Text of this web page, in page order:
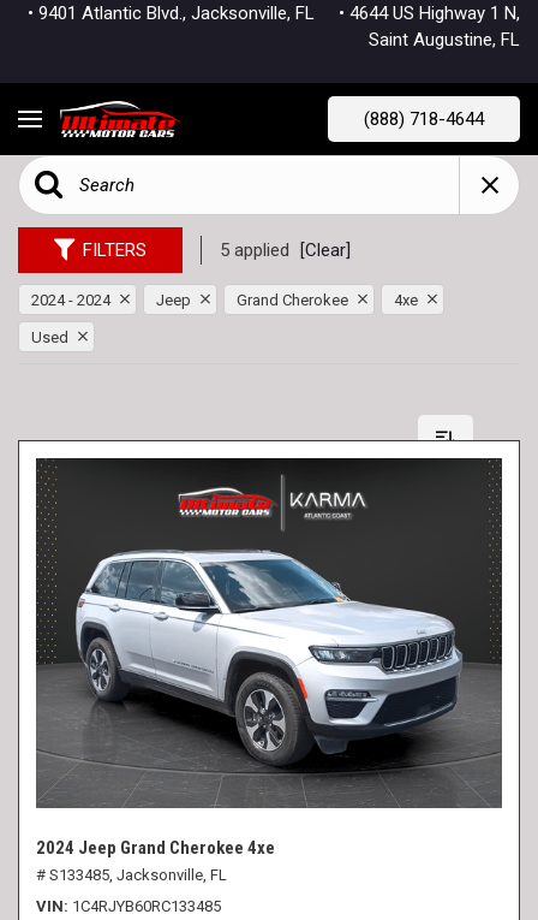
• 9401 Atlantic Blvd., Jacksonville, FL • 4644 US Highway 1 N,
Saint Augustine, FL
(888) 718-4644
FILTERS 5 applied [Clear]
2024 - 2024 Jeep Grand Cherokee 4xe
Used
2024 Jeep Grand Cherokee 4xe
# S133485, Jacksonville, FL
VIN 1C4RJYB60RC133485